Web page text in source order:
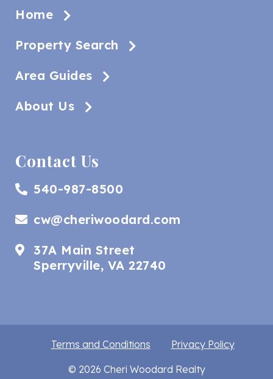
Home
Property Search
Area Guides
About Us
Contact Us
540-987-8500
cw@cheriwoodard.com
37A Main Street
Sperryville, VA 22740
Terms and Conditions Privacy Policy
© 2026 Cheri Woodard Realty